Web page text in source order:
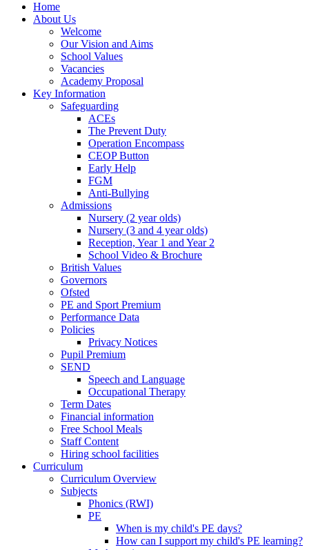
Home
About Us
Welcome
Our Vision and Aims
School Values
Vacancies
Academy Proposal
Key Information
Safeguarding
ACEs
The Prevent Duty
Operation Encompass
CEOP Button
Early Help
FGM
Anti-Bullying
Admissions
Nursery (2 year olds)
Nursery (3 and 4 year olds)
Reception, Year 1 and Year 2
School Video & Brochure
British Values
Governors
Ofsted
PE and Sport Premium
Performance Data
Policies
Privacy Notices
Pupil Premium
SEND
Speech and Language
Occupational Therapy
Term Dates
Financial information
Free School Meals
Staff Content
Hiring school facilities
Curriculum
Curriculum Overview
Subjects
Phonics (RWI)
PE
When is my child's PE days?
How can I support my child's PE learning?